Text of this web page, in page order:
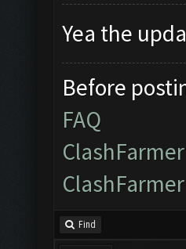
Yea the
Before
FAQ
Find